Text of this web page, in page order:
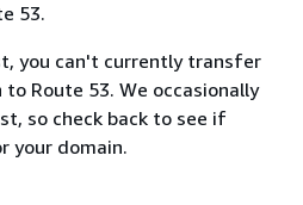
53.
you can't currently transfer
Route 53. We occasionally
so check back to see if
your domain.